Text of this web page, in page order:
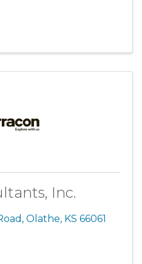
Inc.
, Olathe, KS 66061